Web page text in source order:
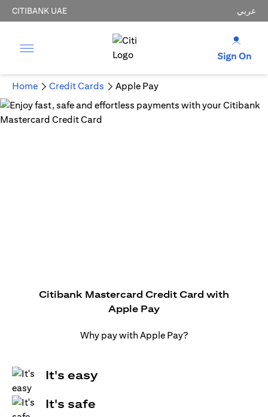
CITIBANK UAE عربي
Sign On
Home Credit Cards Apple Pay
Citibank Mastercard Credit Card with
Apple Pay
Why pay with Apple Pay?
It's easy
It's safe